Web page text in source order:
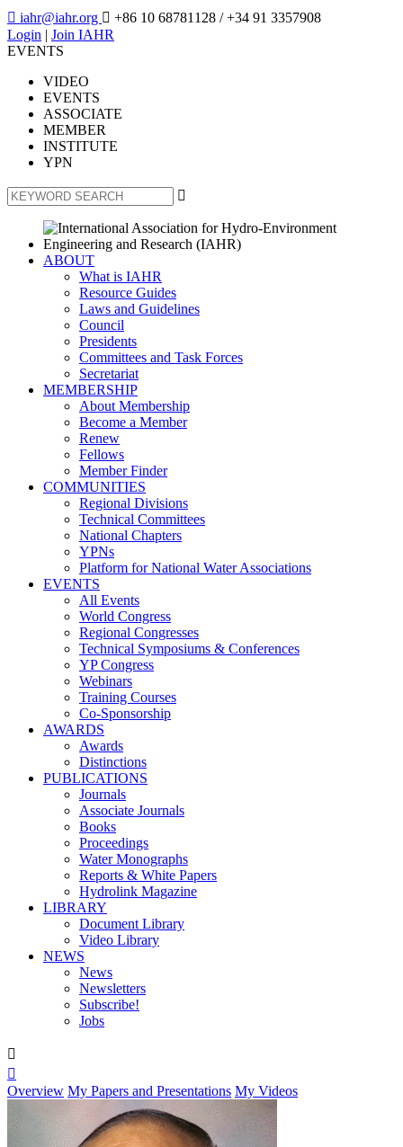
 iahr@iahr.org  +86 10 68781128 / +34 91 3357908
Login | Join IAHR
EVENTS
VIDEO
EVENTS
ASSOCIATE
MEMBER
INSTITUTE
YPN

ABOUT
What is IAHR
Resource Guides
Laws and Guidelines
Council
Presidents
Committees and Task Forces
Secretariat
MEMBERSHIP
About Membership
Become a Member
Renew
Fellows
Member Finder
COMMUNITIES
Regional Divisions
Technical Committees
National Chapters
YPNs
Platform for National Water Associations
EVENTS
All Events
World Congress
Regional Congresses
Technical Symposiums & Conferences
YP Congress
Webinars
Training Courses
Co-Sponsorship
AWARDS
Awards
Distinctions
PUBLICATIONS
Journals
Associate Journals
Books
Proceedings
Water Monographs
Reports & White Papers
Hydrolink Magazine
LIBRARY
Document Library
Video Library
NEWS
News
Newsletters
Subscribe!
Jobs


Overview My Papers and Presentations My Videos